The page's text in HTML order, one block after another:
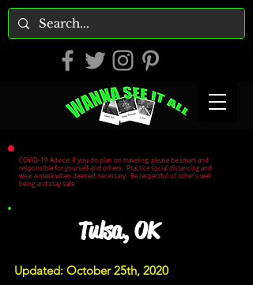
COVID-19 Advice: If you do plan on traveling, please be smart and
responsible for yourself and others. Practice social distancing and
wear a mask when deemed necessary. Be respectful of other's well
being and stay safe.
Tulsa, OK
Updated: October 25th, 2020